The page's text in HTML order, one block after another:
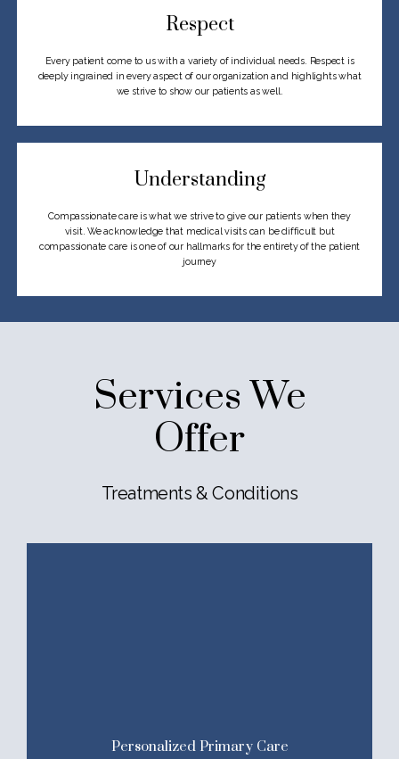
Respect
Every patient come to us with a variety of individual needs. Respect is
deeply ingrained in every aspect of our organization and highlights what
we strive to show our patients as well.
Understanding
Compassionate care is what we strive to give our patients when they
visit.We acknowledge that medical visits can be difficult but
compassionate care is one of our hallmarks for the entirety of the patient
journey
Services We
Offer
Treatments & Conditions
Personalized Primary Care